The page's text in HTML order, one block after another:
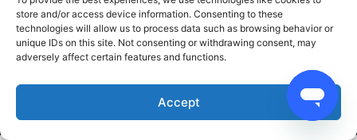
store and/or access device information. Consenting to these
technologies will allow us to process data such as browsing behavior or
unique IDs on this site. Not consenting or withdrawing consent, may
adversely affect certain features and functions.
Accept
© 2025 Aspire Hardware Solutions